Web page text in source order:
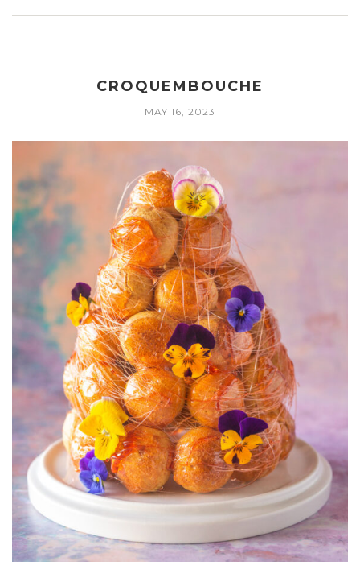
CROQUEMBOUCHE
MAY 16, 2023